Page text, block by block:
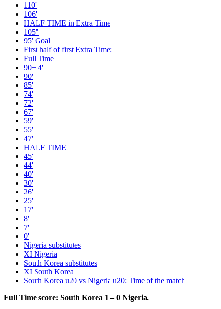
110'
106'
HALF TIME in Extra Time
105"
95' Goal
First half of first Extra Time:
Full Time
90+ 4'
90'
85'
74'
72'
67'
59'
55'
47'
HALF TIME
45'
44'
40'
30'
26'
25'
17'
8'
7'
0'
Nigeria substitutes
XI Nigeria
South Korea substitutes
XI South Korea
South Korea u20 vs Nigeria u20: Time of the match
Full Time score: South Korea 1 – 0 Nigeria.